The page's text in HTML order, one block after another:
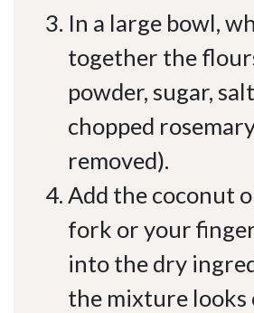
In a large bowl,
together the
powder, sugar,
chopped
removed).
Add the coconut
fork or your
into the dry
the mixture looks